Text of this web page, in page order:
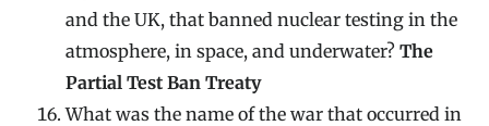
and the UK, that banned nuclear testing in the
atmosphere, in space, and underwater? The
Partial Test Ban Treaty
What was the name of the war that occurred in